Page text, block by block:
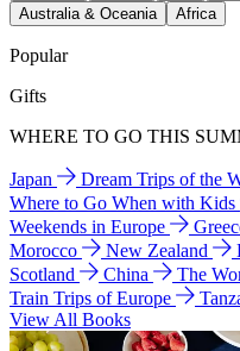
Australia & Oceania
Africa
Popular
Gifts
WHERE TO GO THIS
Japan Dream Trips of the
Where to Go When with Kids
Weekends in Europe
Morocco
New Zealand
Scotland
China The
Train Trips of Europe
View All Books